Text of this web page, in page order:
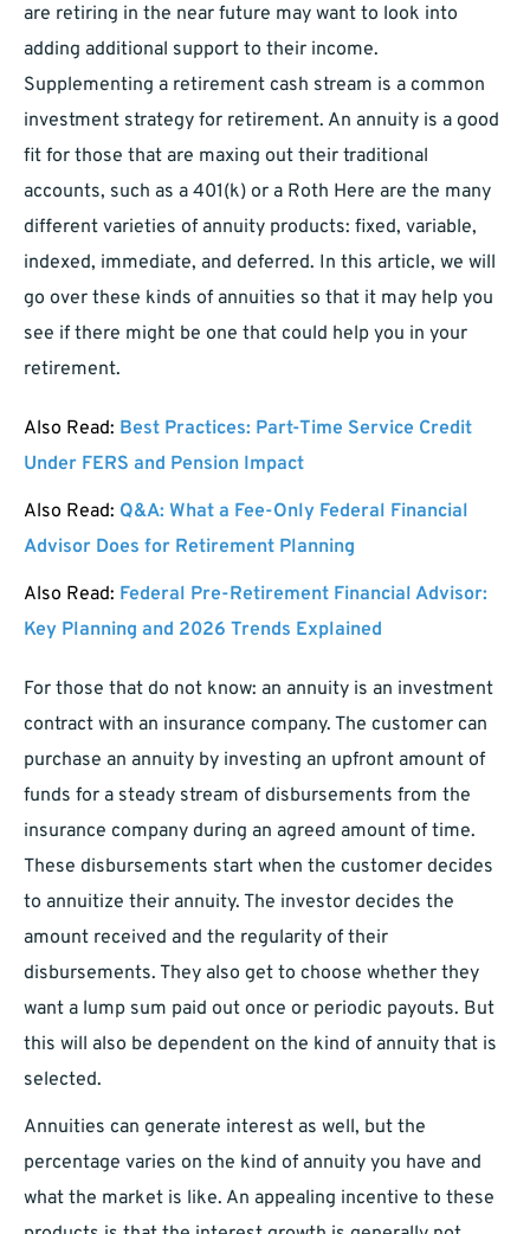
are retiring in the near future may want to look into
adding additional support to their income.
Supplementing a retirement cash stream is a common
investment strategy for retirement. An annuity is a good
fit for those that are maxing out their traditional
accounts, such as a 401(k) or a Roth Here are the many
different varieties of annuity products: fixed, variable,
indexed, immediate, and deferred. In this article, we will
go over these kinds of annuities so that it may help you
see if there might be one that could help you in your
retirement.
Also Read: Best Practices: Part-Time Service Credit
Under FERS and Pension Impact
Also Read: Q&A: What a Fee-Only Federal Financial
Advisor Does for Retirement Planning
Also Read: Federal Pre-Retirement Financial Advisor:
Key Planning and 2026 Trends Explained
For those that do not know: an annuity is an investment
contract with an insurance company. The customer can
purchase an annuity by investing an upfront amount of
funds for a steady stream of disbursements from the
insurance company during an agreed amount of time.
These disbursements start when the customer decides
to annuitize their annuity. The investor decides the
amount received and the regularity of their
disbursements. They also get to choose whether they
want a lump sum paid out once or periodic payouts. But
this will also be dependent on the kind of annuity that is
selected.
Annuities can generate interest as well, but the
percentage varies on the kind of annuity you have and
what the market is like. An appealing incentive to these